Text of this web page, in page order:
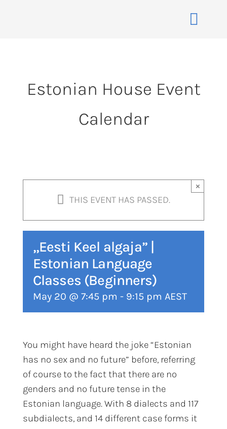
Toggle
Events
Membership
VENUE
Estonian House Event
Calendar
THIS EVENT HAS PASSED.
×
„Eesti Keel algaja” |
Estonian Language
Classes (Beginners)
May 20 @ 7:45 pm - 9:15 pm AEST
You might have heard the joke “Estonian
has no sex and no future” before, referring
of course to the fact that there are no
genders and no future tense in the
Estonian language. With 8 dialects and 117
subdialects, and 14 different case forms it